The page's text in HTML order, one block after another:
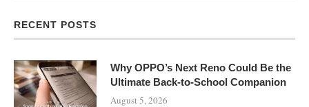
RECENT POSTS
Why OPPO’s Next Reno Could Be the
Ultimate Back-to-School Companion
August 5, 2026